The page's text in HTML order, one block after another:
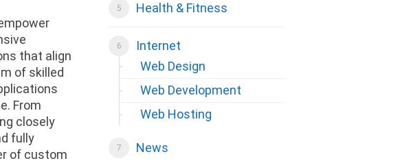
that align
of skilled
From
closely
fully
of custom
Health & Fitness
Internet
Web Design
Web Development
Web Hosting
News